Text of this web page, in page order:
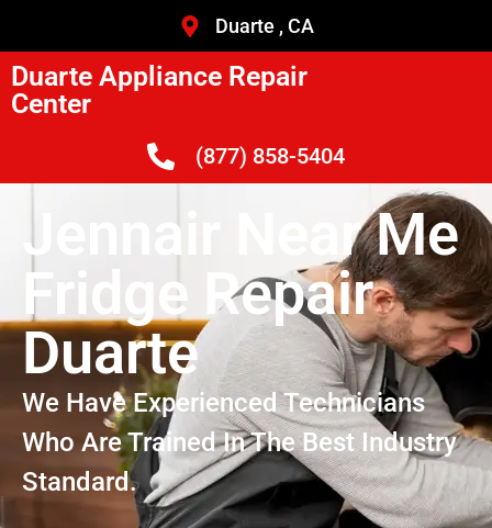
Duarte , CA
Duarte Appliance Repair
Center
(877) 858-5404
Jennair Near Me
Fridge Repair
Duarte
We Have Experienced Technicians
Who Are Trained In The Best Industry
Standard.